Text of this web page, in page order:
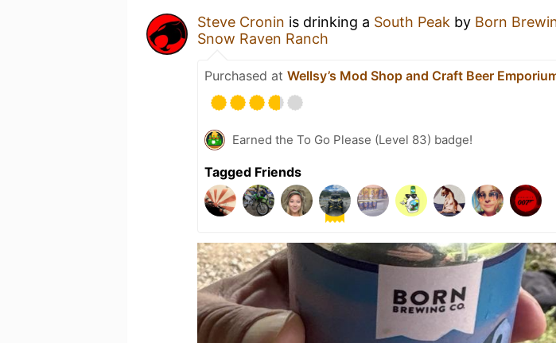
Steve Cronin is drinking a South Peak by Born
Snow Raven Ranch
Purchased at Wellsy’s Mod Shop and Craft Beer
Earned the To Go Please (Level 83) badge!
Tagged Friends